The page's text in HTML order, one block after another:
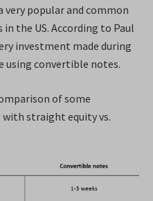
very popular and common
the US. According to Paul
investment made during
using convertible notes.
of some
straight equity vs.